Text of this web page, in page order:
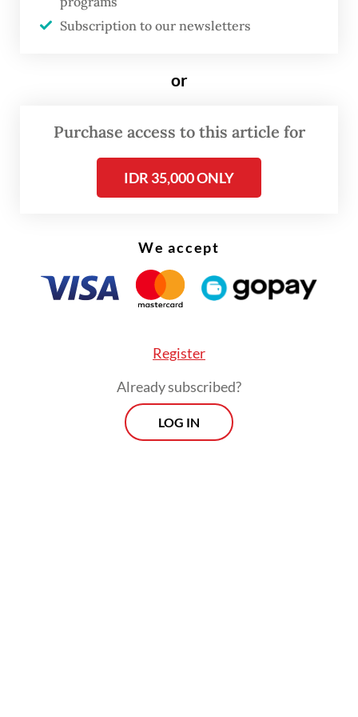
along with poultry-related projects planned
in East Java and West Nusa Tenggara.
Danantara to pour Rp 20t into poultry farms
Subscription to our newsletters
or
Purchase access to this article for
IDR 35,000 ONLY
We accept
Register
Already subscribed?
LOG IN